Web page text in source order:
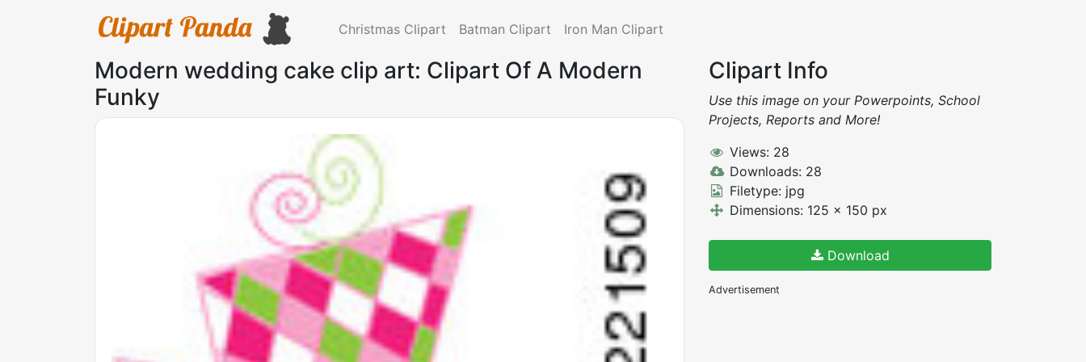
Christmas Clipart Batman Clipart Iron Man Clipart
Modern wedding cake clip art: Clipart Of A Modern
Funky
Clipart Info
Use this image on your Powerpoints, School
Projects, Reports and More!
Views: 28
Downloads: 28
Filetype: jpg
Dimensions: 125 x 150 px
Download
Advertisement